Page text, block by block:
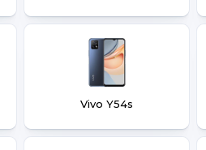
Vivo Y54s